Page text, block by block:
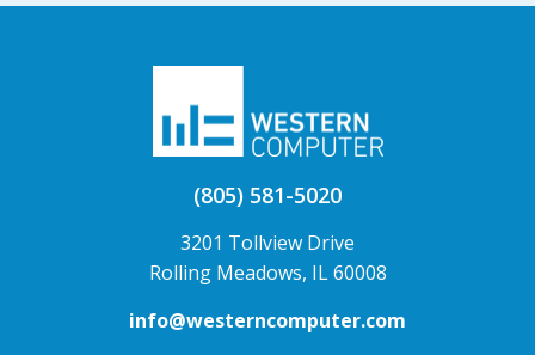
(805) 581-5020
3201 Tollview Drive
Rolling Meadows, IL 60008
info@westerncomputer.com